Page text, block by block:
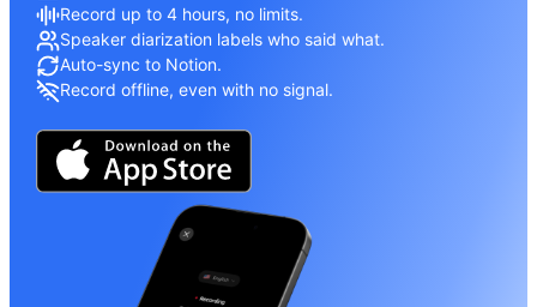
Record up to 4 hours, no limits.
Speaker diarization labels who said what.
Auto-sync to Notion.
Record offline, even with no signal.